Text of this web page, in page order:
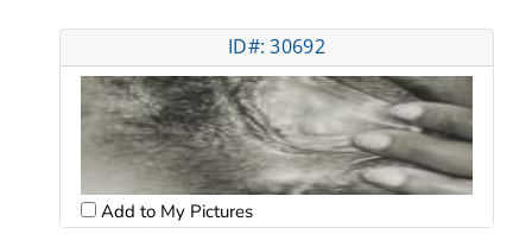
ID#: 30692
Add to My Pictures